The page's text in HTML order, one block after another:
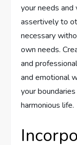
your needs and
assertively to
necessary
own needs.
and
and emotional
your
harmonious life.